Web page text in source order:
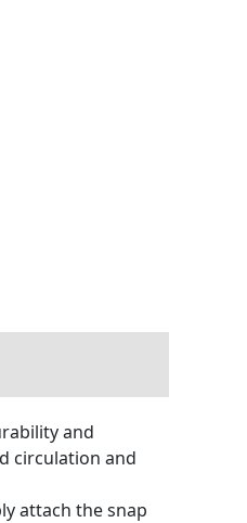
and
circulation and
attach the snap